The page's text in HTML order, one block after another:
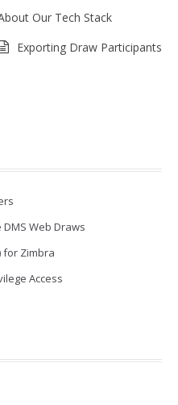
Our Tech Stack
Exporting Draw Participants
Web Draws
for Zimbra
Access